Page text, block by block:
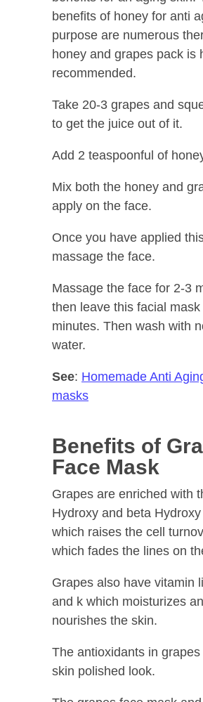
benefits of honey for anti
purpose are numerous
honey and grapes pack is
recommended.
Take 20-3 grapes and
to get the juice out of it.
Add 2 teaspoonful of
Mix both the honey and
apply on the face.
Once you have applied
massage the face.
Massage the face for 2-3
then leave this facial
minutes. Then wash with
water.
See: Homemade Anti
masks
Benefits of
Face Mask
Grapes are enriched with
Hydroxy and beta
which raises the cell
which fades the lines on
Grapes also have vitamin
and k which moisturizes
nourishes the skin.
The antioxidants in
skin polished look.